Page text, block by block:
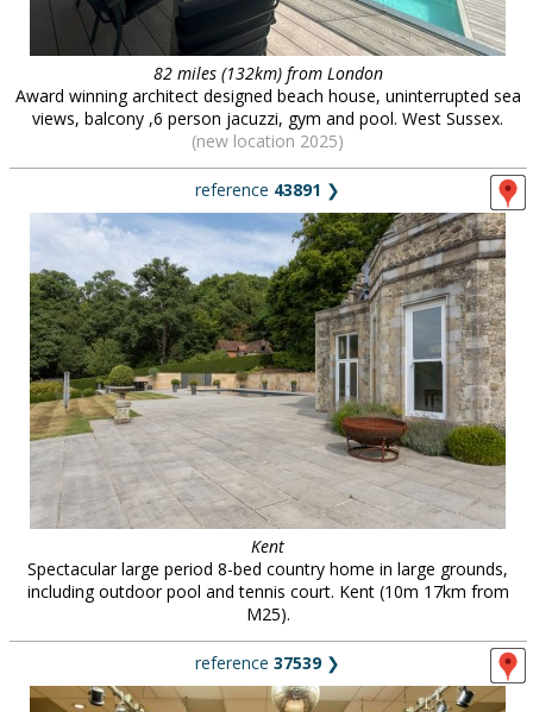
82 miles (132km) from London
Award winning architect designed beach house, uninterrupted sea
views, balcony ,6 person jacuzzi, gym and pool. West Sussex.
(new location 2025)
reference 43891 ❯
Kent
Spectacular large period 8-bed country home in large grounds,
including outdoor pool and tennis court. Kent (10m 17km from
M25).
reference 37539❯